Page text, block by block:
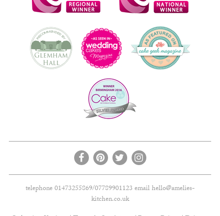
telephone 01473255869/07789901123 emailhello@amelies-
kitchen.co.uk